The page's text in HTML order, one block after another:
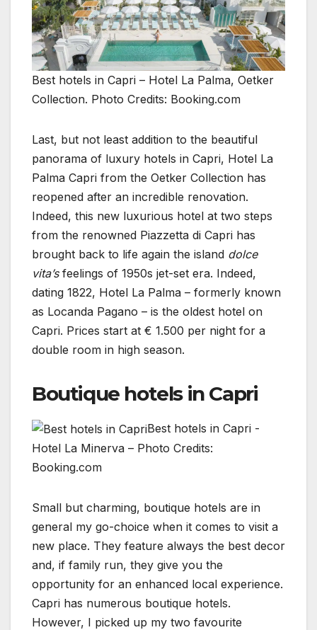
Best hotels in Capri – Hotel La Palma, Oetker
Collection. Photo Credits: Booking.com
Last, but not least addition to the beautiful
panorama of luxury hotels in Capri, Hotel La
Palma Capri from the Oetker Collection has
reopened after an incredible renovation.
Indeed, this new luxurious hotel at two steps
from the renowned Piazzetta di Capri has
brought back to life again the island dolce
vita’s feelings of 1950s jet-set era. Indeed,
dating 1822, Hotel La Palma – formerly known
as Locanda Pagano – is the oldest hotel on
Capri. Prices start at € 1.500 per night for a
double room in high season.
Boutique hotels in Capri
Best hotels in Capri -
Hotel La Minerva – Photo Credits:
Booking.com
Small but charming, boutique hotels are in
general my go-choice when it comes to visit a
new place. They feature always the best decor
and, if family run, they give you the
opportunity for an enhanced local experience.
Capri has numerous boutique hotels.
However, I picked up my two favourite